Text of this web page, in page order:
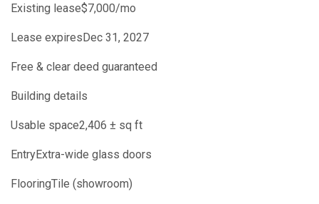
Existing lease$7,000/mo
Lease expiresDec 31, 2027
Free & clear deed guaranteed
Building details
Usable space2,406 ± sq ft
EntryExtra-wide glass doors
FlooringTile (showroom)